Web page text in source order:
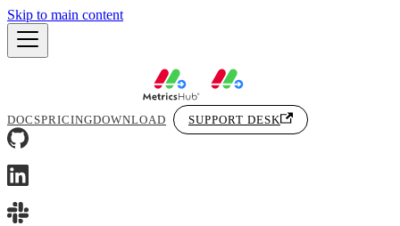
Skip to main content
DOCSPRICINGDOWNLOAD SUPPORT DESK